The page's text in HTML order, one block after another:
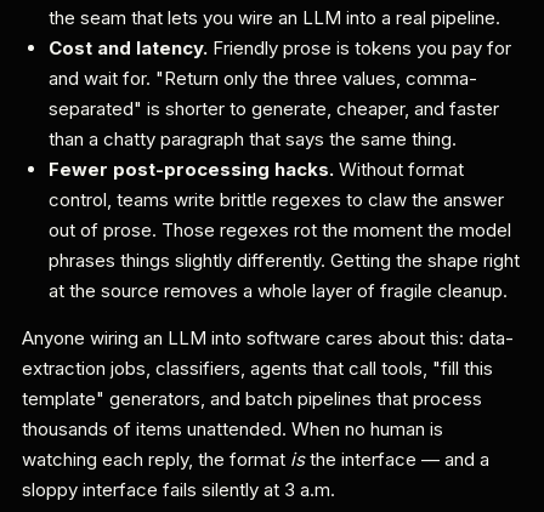
the seam that lets you wire an LLM into a real pipeline.
Cost and latency. Friendly prose is tokens you pay for
and wait for. "Return only the three values, comma-
separated" is shorter to generate, cheaper, and faster
than a chatty paragraph that says the same thing.
Fewer post-processing hacks. Without format
control, teams write brittle regexes to claw the answer
out of prose. Those regexes rot the moment the model
phrases things slightly differently. Getting the shape right
at the source removes a whole layer of fragile cleanup.
Anyone wiring an LLM into software cares about this: data-
extraction jobs, classifiers, agents that call tools, "fill this
template" generators, and batch pipelines that process
thousands of items unattended. When no human is
watching each reply, the format isthe interface — and a
sloppy interface fails silently at 3 a.m.